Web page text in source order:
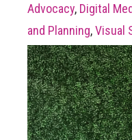
Advocacy, Digital
and Planning,Visual